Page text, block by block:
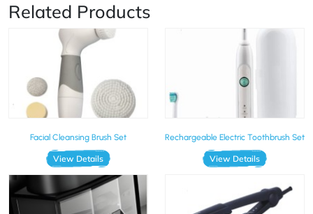
Related Products
Facial Cleansing Brush Set
View Details
Rechargeable Electric Toothbrush Set
View Details